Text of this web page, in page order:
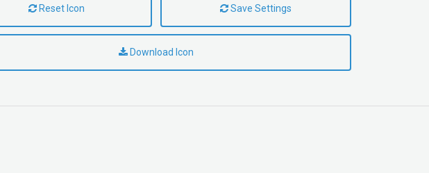
Reset Icon Save Settings
Download Icon